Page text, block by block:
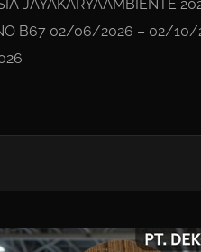
JAYAKARYAAMBIENTE
B67 02/06/2026 – 02/10/